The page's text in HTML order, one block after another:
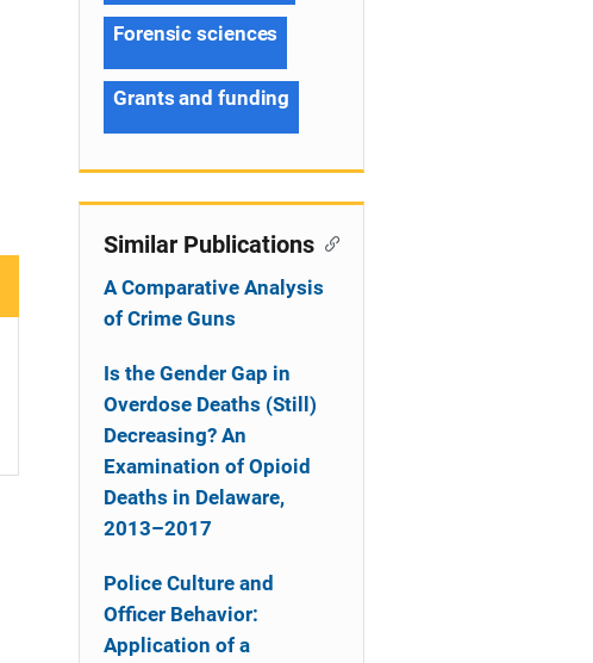
Forensic sciences
Grants and funding
Similar Publications
A Comparative Analysis
of Crime Guns
Is the Gender Gap in
Overdose Deaths (Still)
Decreasing? An
Examination of Opioid
Deaths in Delaware,
2013–2017
Police Culture and
Officer Behavior:
Application of a